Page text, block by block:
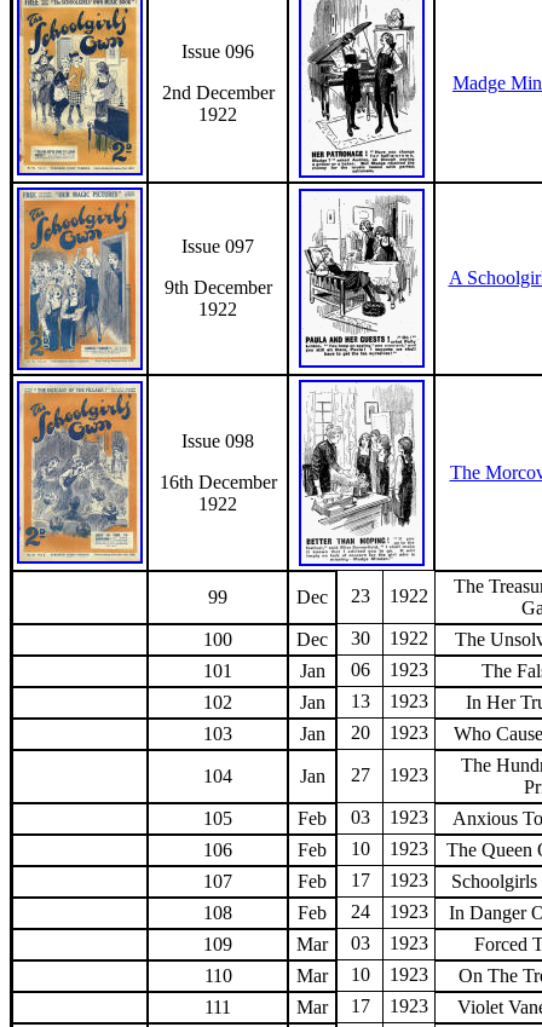
Issue 096
2nd December
1922
Madge
Issue 097
9th December
1922
A
Issue 098
16th December
1922
The
99 Dec 23 1922
The
100
Dec 30 1922
The
101
Jan 06 1923
The
102
Jan 13 1923
In Her
103
Jan 20 1923 Who
104 Jan 27 1923
The
105
Feb 03 1923
Anxious
106
Feb 10 1923
The Queen
107
Feb 17 1923
Schoolgirls
108
Feb 24 1923
In Danger
109
Mar 03 1923
Forced
110
Mar 10 1923
On The
111
Mar 17 1923 Violet